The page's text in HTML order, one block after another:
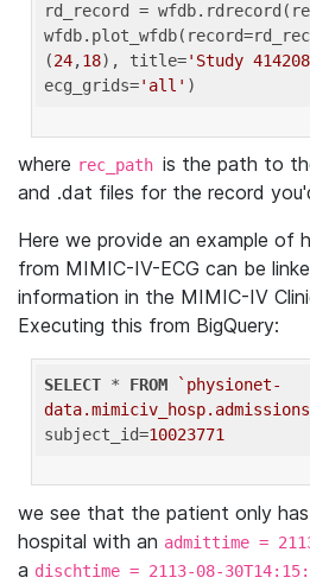
rd_record =
(24,18), title='Study
ecg_grids='all'
where rec_path is the path to
and .dat files for the record
Here we provide an example of
from MIMIC-IV-ECG can be
information in the MIMIC-IV
Executing this from BigQuery:
SELECT * FROM
`physionet-
subject_id=10023771
we see that the patient only
hospital with an admittime =
a dischtime = 2113-08-